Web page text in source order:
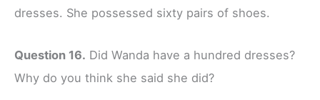
dresses. She possessed sixty pairs of shoes.
Question 16. Did Wanda have a hundred dresses?
Why do you think she said she did?